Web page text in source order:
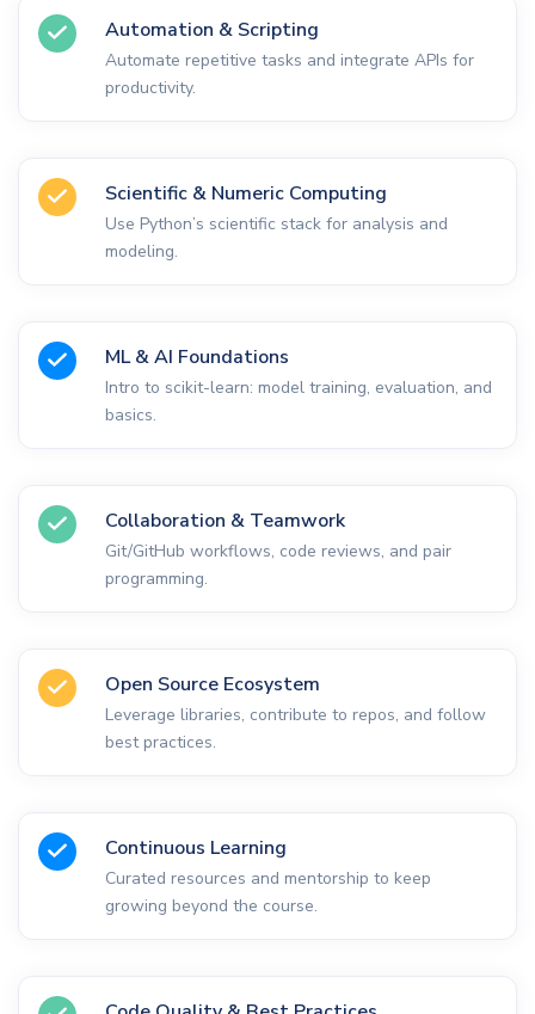
Automation & Scripting
Automate repetitive tasks and integrate APIs for
productivity.
Scientific & Numeric Computing
Use Python’s scientific stack for analysis and
modeling.
ML & AI Foundations
Intro to scikit-learn: model training, evaluation, and
basics.
Collaboration & Teamwork
Git/GitHub workflows, code reviews, and pair
programming.
Open Source Ecosystem
Leverage libraries, contribute to repos, and follow
best practices.
Continuous Learning
Curated resources and mentorship to keep
growing beyond the course.